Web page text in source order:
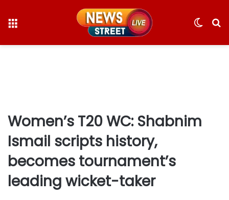
Switch
Women’s T20 WC: Shabnim
Ismail scripts history,
becomes tournament’s
leading wicket-taker